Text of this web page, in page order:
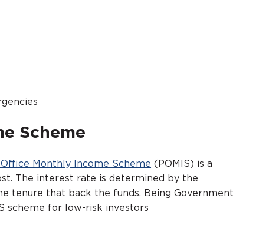
Scheme
Office Monthly Income Scheme (POMIS) is a
The interest rate is determined by the
tenure that back the funds. Being Government
scheme for low-risk investors